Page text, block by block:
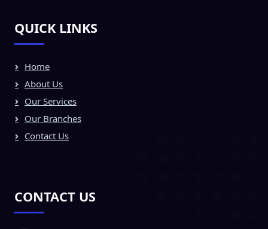
QUICK LINKS
Home
About Us
Our Services
Our Branches
Contact Us
CONTACT US